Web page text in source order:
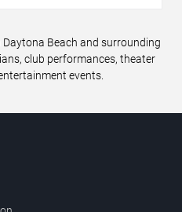
Beach and surrounding
club performances, theater
events.